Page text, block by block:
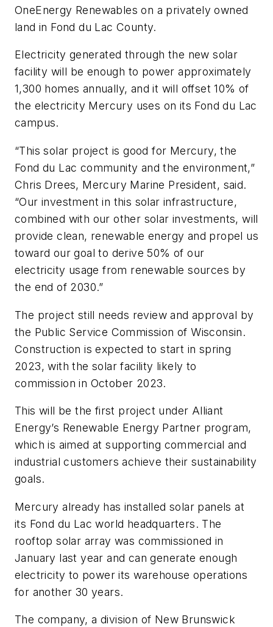
OneEnergy Renewables on a privately owned
land in Fond du Lac County.
Electricity generated through the new solar
facility will be enough to power approximately
1,300 homes annually, and it will offset 10% of
the electricity Mercury uses on its Fond du Lac
campus.
“This solar project is good for Mercury, the
Fond du Lac community and the environment,”
Chris Drees, Mercury Marine President, said.
“Our investment in this solar infrastructure,
combined with our other solar investments, will
provide clean, renewable energy and propel us
toward our goal to derive 50% of our
electricity usage from renewable sources by
the end of 2030.”
The project still needs review and approval by
the Public Service Commission of Wisconsin.
Construction is expected to start in spring
2023, with the solar facility likely to
commission in October 2023.
This will be the first project under Alliant
Energy’s Renewable Energy Partner program,
which is aimed at supporting commercial and
industrial customers achieve their sustainability
goals.
Mercury already has installed solar panels at
its Fond du Lac world headquarters. The
rooftop solar array was commissioned in
January last year and can generate enough
electricity to power its warehouse operations
for another 30 years.
The company, a division of New Brunswick